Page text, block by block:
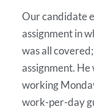
Our candidate
assignment in
was all
assignment.
working
work-per-day